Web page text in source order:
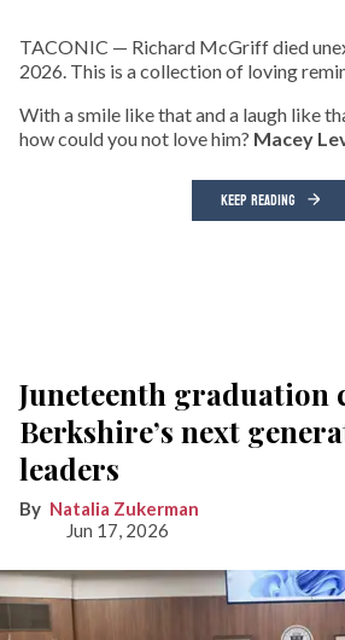
TACONIC — Richard McGriff died
2026. This is a collection of loving
With a smile like that and a laugh like
how could you not love him? Macey
KEEP READING
Juneteenth graduation
Berkshire’s next
leaders
Natalia Zukerman
Jun 17, 2026